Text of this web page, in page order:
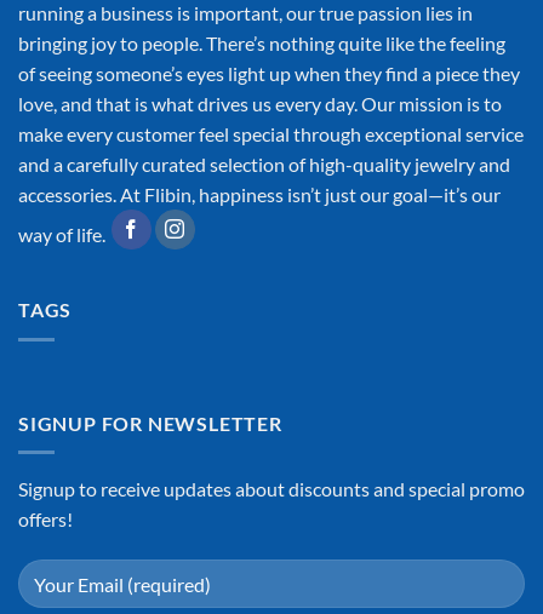
running a business is important, our true passion lies in
bringing joy to people. There’s nothing quite like the feeling
of seeing someone’s eyes light up when they find a piece they
love, and that is what drives us every day. Our mission is to
make every customer feel special through exceptional service
and a carefully curated selection of high-quality jewelry and
accessories. At Flibin, happiness isn’t just our goal—it’s our
way of life.
TAGS
SIGNUP FOR NEWSLETTER
Signup to receive updates about discounts and special promo
offers!